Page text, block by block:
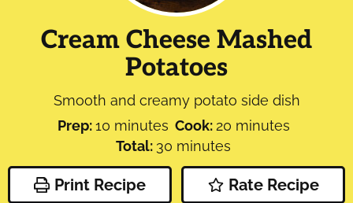
Cream Cheese Mashed
Potatoes
Smooth and creamy potato side dish
Prep:10minutes
minutes Cook: 20minutes
minutes
Total: 30 minutes
minutes
Print Recipe Rate Recipe